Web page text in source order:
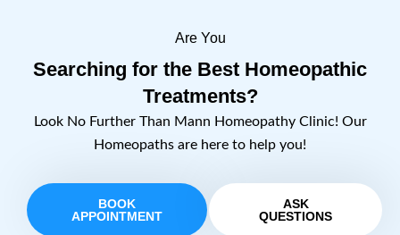
Are You
Searching for the Best Homeopathic
Treatments?
Look No Further Than Mann Homeopathy Clinic! Our
Homeopaths are here to help you!
BOOK
APPOINTMENT
ASK
QUESTIONS